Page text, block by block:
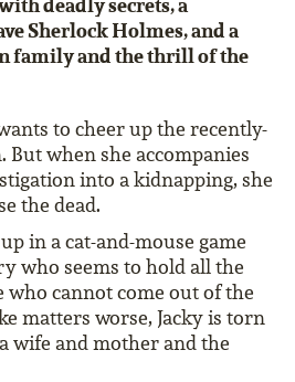
Sherlock Holmes, and a
family and the thrill of the
to cheer up the recently-
But when she accompanies
into a kidnapping, she
the dead.
in a cat-and-mouse game
who seems to hold all the
who cannot come out of the
matters worse, Jacky is torn
wife and mother and the